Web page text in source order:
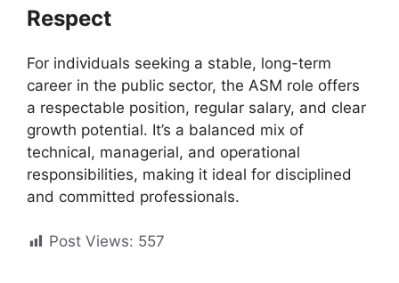
Respect
For individuals seeking a stable, long-term
career in the public sector, the ASM role offers
a respectable position, regular salary, and clear
growth potential. It’s a balanced mix of
technical, managerial, and operational
responsibilities, making it ideal for disciplined
and committed professionals.
Post Views: 557